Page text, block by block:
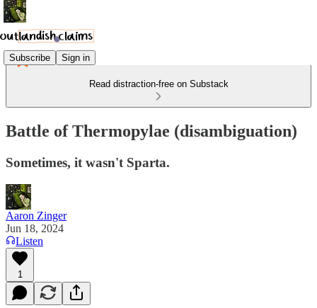
Subscribe Sign in
Read distraction-free on Substack
Battle of Thermopylae (disambiguation)
Sometimes, it wasn't Sparta.
Aaron Zinger
Jun 18, 2024
Listen
1